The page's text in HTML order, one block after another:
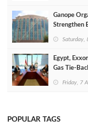
Ganope
Strengthen
Saturday,
Egypt,
Gas Tie-
Friday, 7
POPULAR TAGS